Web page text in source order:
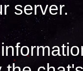
server.